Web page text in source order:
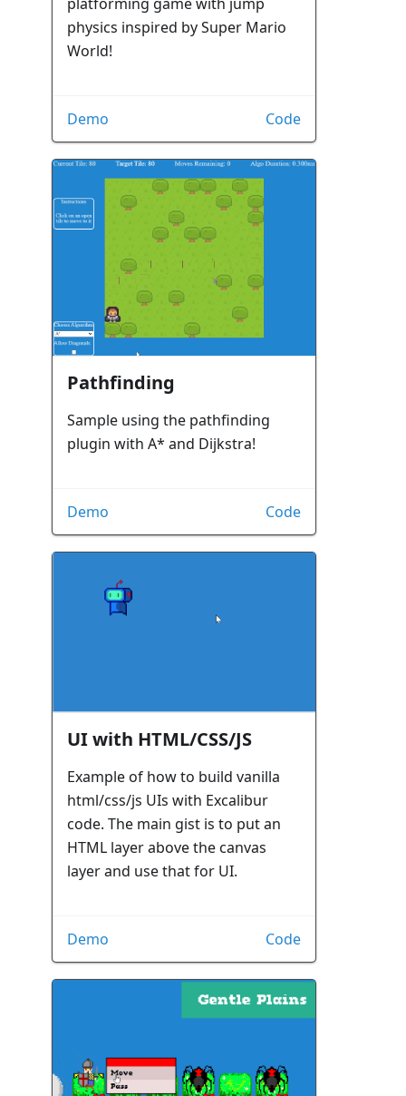
physics inspired by Super Mario
World!
Demo Code
Pathfinding
Sample using the pathfinding
plugin with A* and Dijkstra!
Demo Code
UI with HTML/CSS/JS
Example of how to build vanilla
html/css/js UIs with Excalibur
code. The main gist is to put an
HTML layer above the canvas
layer and use that for UI.
Demo Code